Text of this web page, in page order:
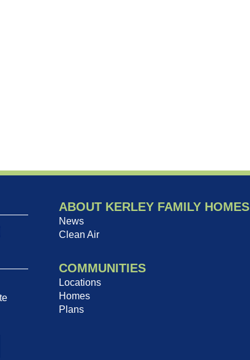
ABOUT KERLEY FAMILY HOMES
News
Clean Air
COMMUNITIES
Locations
Homes
Plans